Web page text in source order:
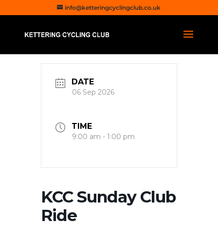
info@ketteringcyclingclub.co.uk
DATE
06 Sep 2026
TIME
9:00 am - 1:00 pm
KCC Sunday Club
Ride